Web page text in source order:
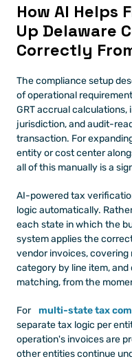
How AI Helps
Up Delaware
Correctly
The compliance setup
of operational
GRT accrual
jurisdiction, and audit-
transaction. For
entity or cost center
all of this manually is a
AI-powered tax
logic automatically.
each state in which the
system applies the
vendor invoices,
category by line item,
matching, from the
For multi-state tax
separate tax logic per
operation's invoices are
other entities continue